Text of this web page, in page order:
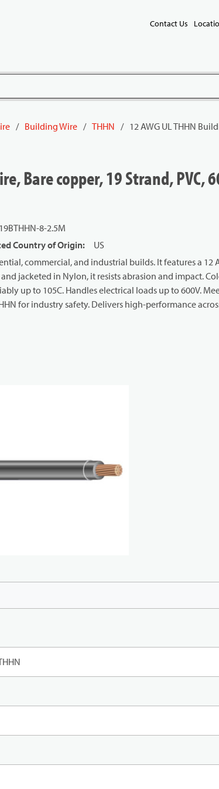
Contact Us
/ Building Wire / THHN / 12 AWG UL THHN
Bare copper, 19 Strand, PVC,
8-2.5M
Country of Origin:
US
commercial, and industrial builds. It features a 12
jacketed in Nylon, it resists abrasion and impact.
up to 105C. Handles electrical loads up to 600V.
for industry safety. Delivers high-performance